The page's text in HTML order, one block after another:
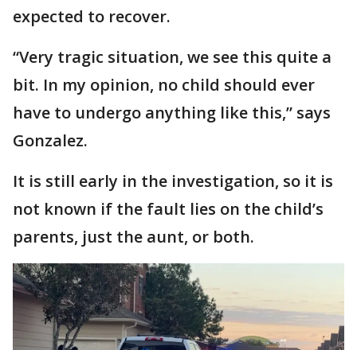
expected to recover.
“Very tragic situation, we see this quite a
bit. In my opinion, no child should ever
have to undergo anything like this,” says
Gonzalez.
It is still early in the investigation, so it is
not known if the fault lies on the child’s
parents, just the aunt, or both.